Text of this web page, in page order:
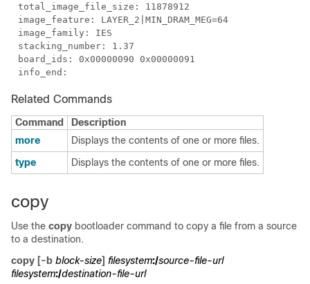
Related Commands
Command
Description
more
Displays the contents of one or more files.
type
Displays the contents of one or more files.
copy
Use the copy bootloader command to copy a file from a source
to a destination.
copy [-b block-size] filesystem:/source-file-url
filesystem:/destination-file-url